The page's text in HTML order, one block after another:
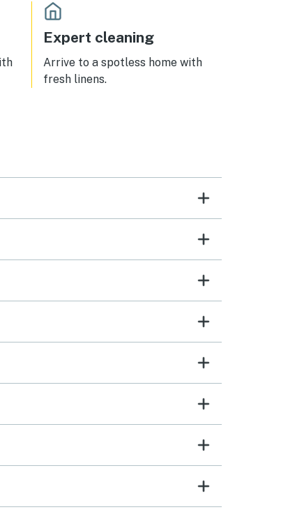
Expert cleaning
Arrive to a spotless home with
fresh linens.